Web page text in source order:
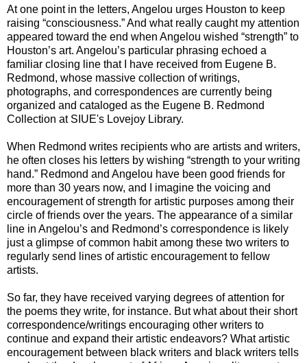
At one point in the letters, Angelou urges Houston to keep
raising “consciousness.” And what really caught my attention
appeared toward the end when Angelou wished “strength” to
Houston’s art. Angelou’s particular phrasing echoed a
familiar closing line that I have received from Eugene B.
Redmond, whose massive collection of writings,
photographs, and correspondences are currently being
organized and cataloged as the Eugene B. Redmond
Collection at SIUE's Lovejoy Library.
When Redmond writes recipients who are artists and writers,
he often closes his letters by wishing “strength to your writing
hand.” Redmond and Angelou have been good friends for
more than 30 years now, and I imagine the voicing and
encouragement of strength for artistic purposes among their
circle of friends over the years. The appearance of a similar
line in Angelou’s and Redmond’s correspondence is likely
just a glimpse of common habit among these two writers to
regularly send lines of artistic encouragement to fellow
artists.
So far, they have received varying degrees of attention for
the poems they write, for instance. But what about their short
correspondence/writings encouraging other writers to
continue and expand their artistic endeavors? What artistic
encouragement between black writers and black writers tells